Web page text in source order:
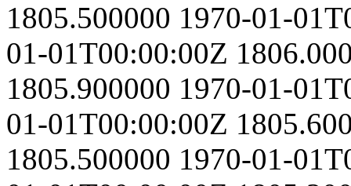
1805.500000 1970-01-
01-01T00:00:00Z
1805.900000 1970-01-
01-01T00:00:00Z
1805.500000 1970-01-